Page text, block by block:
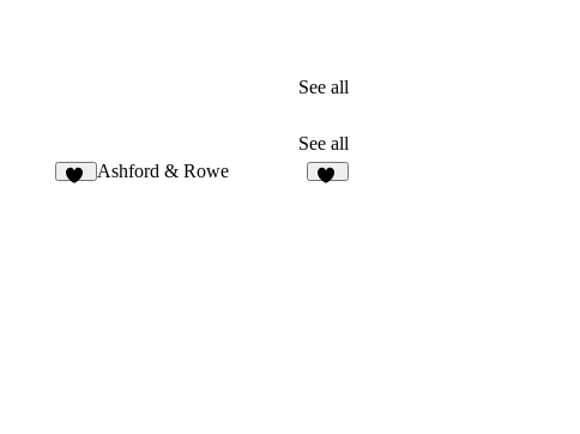
See all
See all
Ashford & Rowe